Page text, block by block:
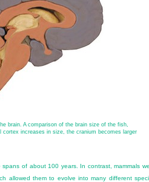
brain. A comparison of the brain size of the fish,
cortex increases in size, the cranium becomes larger
of about 100 years. In contrast, mammals
allowed them to evolve into many different